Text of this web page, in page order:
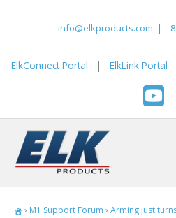
info@elkproducts.com |
ElkConnect Portal | ElkLink Portal
› M1 Support Forum › Arming just